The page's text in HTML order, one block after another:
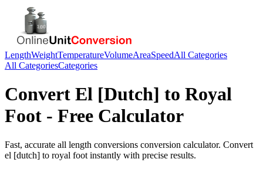
LengthWeightTemperatureVolumeAreaSpeedAll Categories
All CategoriesCategories
Convert El [Dutch] to Royal
Foot - Free Calculator
Fast, accurate all length conversions conversion calculator. Convert
el [dutch] to royal foot instantly with precise results.